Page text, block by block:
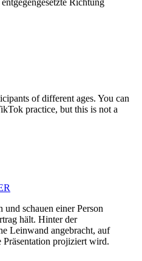
of different ages. You can
practice, but this is not a